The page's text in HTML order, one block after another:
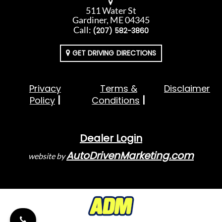
511 Water St
Gardiner, ME 04345
Call: (207) 582-3860
GET DRIVING DIRECTIONS
Privacy
Policy
Terms &
Conditions
Disclaimer
Dealer Login
website byAutoDrivenMarketing.com